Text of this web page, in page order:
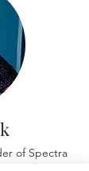
of Spectra